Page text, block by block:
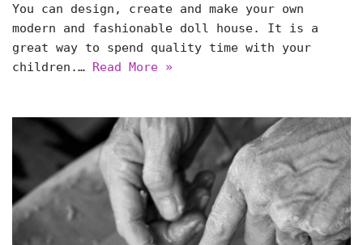
You can design, create and make your own
modern and fashionable doll house. It is a
great way to spend quality time with your
children.… Read More »